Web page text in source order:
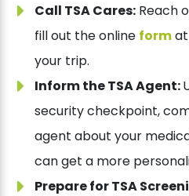
Call TSA Cares: Reach
fill out the online form
your trip.
Inform the TSA Agent:
security checkpoint,
agent about your
can get a more
Prepare for TSA